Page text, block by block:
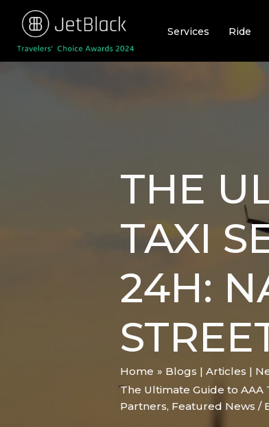
content
Services Ride
THE
TAXI
24H:
Home
Blogs | Articles |
The Ultimate Guide to AAA
Partners, Featured News /